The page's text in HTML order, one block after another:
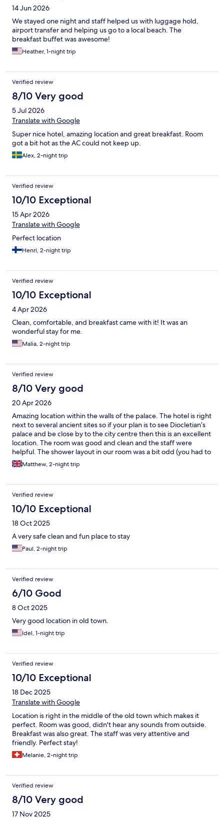
14 Jun 2026
We stayed one night and staff helped us with luggage hold,
airport transfer and helping us go to a local beach. The
breakfast buffet was awesome!
Heather, 1-night trip
Verified review
8/10 Very good
5 Jul 2026
Translate with Google
Super nice hotel, amazing location and great breakfast. Room
got a bit hot as the AC could not keep up.
Alex, 2-night trip
Verified review
10/10 Exceptional
15 Apr 2026
Translate with Google
Perfect location
Henri, 2-night trip
Verified review
10/10 Exceptional
4 Apr 2026
Clean, comfortable, and breakfast came with it! It was an
wonderful stay for me.
Malia, 2-night trip
Verified review
8/10 Very good
20 Apr 2026
Amazing location within the walls of the palace. The hotel is right
next to several ancient sites so if your plan is to see Diocletian’s
palace and be close by to the city centre then this is an excellent
location. The room was good and clean and the staff were
helpful. The shower layout in our room was a bit odd (you had to
hold the shower head as the holder was very low and could not
be raised) and the breakfast was fine but could have been
Matthew, 2-night trip
Verified review
10/10 Exceptional
18 Oct 2025
A very safe clean and fun place to stay
Paul, 2-night trip
Verified review
6/10 Good
8 Oct 2025
Very good location in old town.
Idel, 1-night trip
Verified review
10/10 Exceptional
18 Dec 2025
Translate with Google
Location is right in the middle of the old town which makes it
perfect. Room was good, didn't hear any sounds from outside.
Breakfast was also great. The staff was very attentive and
friendly. Perfect stay!
Melanie, 2-night trip
Verified review
8/10 Very good
17 Nov 2025